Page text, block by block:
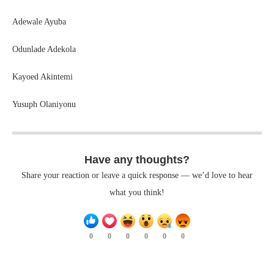
Adewale Ayuba
Odunlade Adekola
Kayoed Akintemi
Yusuph Olaniyonu
Have any thoughts?
Share your reaction or leave a quick response — we’d love to hear
what you think!
0 0 0 0 0 0